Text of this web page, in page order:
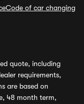
Code of car changing
quote, including
requirements,
are based on
48 month term,